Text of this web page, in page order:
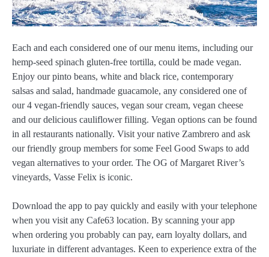
Each and each considered one of our menu items, including our
hemp-seed spinach gluten-free tortilla, could be made vegan.
Enjoy our pinto beans, white and black rice, contemporary
salsas and salad, handmade guacamole, any considered one of
our 4 vegan-friendly sauces, vegan sour cream, vegan cheese
and our delicious cauliflower filling. Vegan options can be found
in all restaurants nationally. Visit your native Zambrero and ask
our friendly group members for some Feel Good Swaps to add
vegan alternatives to your order. The OG of Margaret River’s
vineyards, Vasse Felix is iconic.
Download the app to pay quickly and easily with your telephone
when you visit any Cafe63 location. By scanning your app
when ordering you probably can pay, earn loyalty dollars, and
luxuriate in different advantages. Keen to experience extra of the